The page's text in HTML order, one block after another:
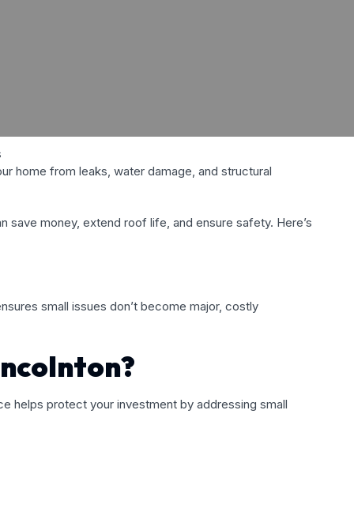
home from leaks, water damage, and structural
money, extend roof life, and ensure safety. Here’s
small issues don’t become major, costly
helps protect your investment by addressing small